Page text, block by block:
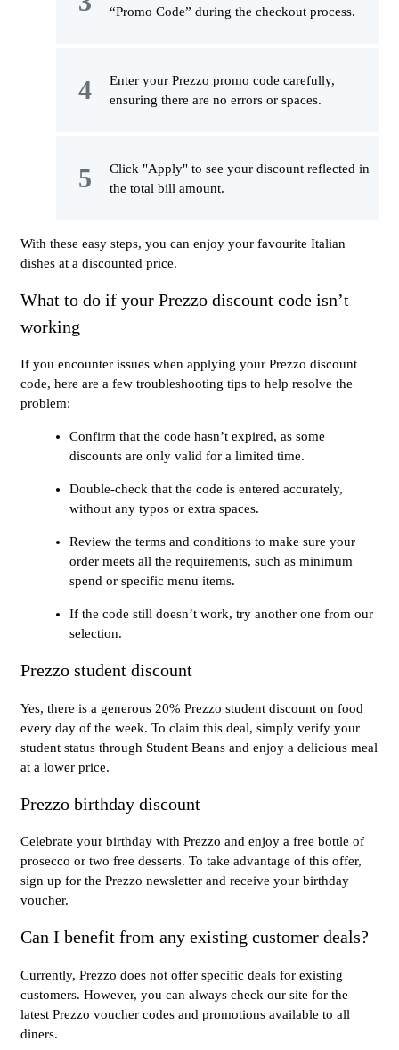
“Promo Code” during the checkout process.
Enter your Prezzo promo code carefully,
ensuring there are no errors or spaces.
Click "Apply" to see your discount reflected in
the total bill amount.
With these easy steps, you can enjoy your favourite Italian
dishes at a discounted price.
What to do if your Prezzo discount code isn’t
working
If you encounter issues when applying your Prezzo discount
code, here are a few troubleshooting tips to help resolve the
problem:
Confirm that the code hasn’t expired, as some
discounts are only valid for a limited time.
Double-check that the code is entered accurately,
without any typos or extra spaces.
Review the terms and conditions to make sure your
order meets all the requirements, such as minimum
spend or specific menu items.
If the code still doesn’t work, try another one from our
selection.
Prezzo student discount
Yes, there is a generous 20% Prezzo student discount on food
every day of the week. To claim this deal, simply verify your
student status through Student Beans and enjoy a delicious meal
at a lower price.
Prezzo birthday discount
Celebrate your birthday with Prezzo and enjoy a free bottle of
prosecco or two free desserts. To take advantage of this offer,
sign up for the Prezzo newsletter and receive your birthday
voucher.
Can I benefit from any existing customer deals?
Currently, Prezzo does not offer specific deals for existing
customers. However, you can always check our site for the
latest Prezzo voucher codes and promotions available to all
diners.